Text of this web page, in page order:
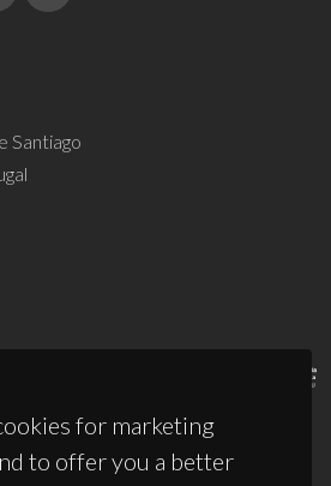
for marketing
to offer you a better
Santiago